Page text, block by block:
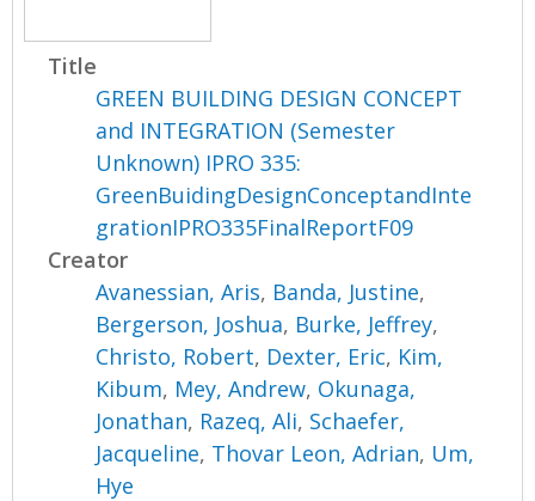
Title
GREEN BUILDING DESIGN CONCEPT
and INTEGRATION (Semester
Unknown) IPRO 335:
GreenBuidingDesignConceptandInte
grationIPRO335FinalReportF09
Creator
Avanessian, Aris, Banda, Justine,
Bergerson, Joshua, Burke, Jeffrey,
Christo, Robert, Dexter, Eric, Kim,
Kibum, Mey, Andrew, Okunaga,
Jonathan, Razeq, Ali, Schaefer,
Jacqueline, Thovar Leon, Adrian, Um,
Hye